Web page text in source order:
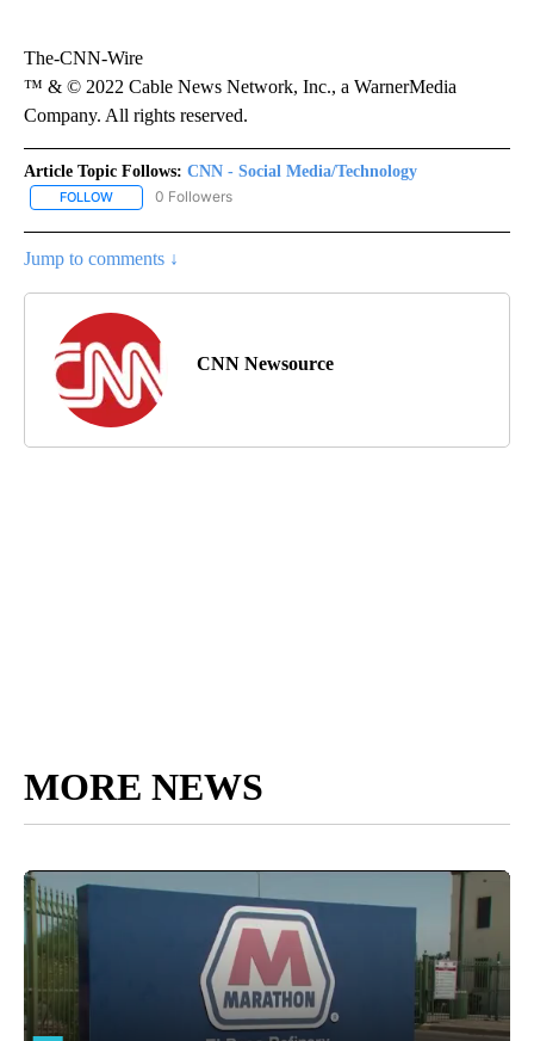
The-CNN-Wire
™ & © 2022 Cable News Network, Inc., a WarnerMedia
Company. All rights reserved.
Article Topic Follows: CNN - Social Media/Technology
FOLLOW FOLLOW "CNN - SOCIAL MEDIA/TECHNOLOGY" TO RECEIVE
0 Followers
Jump to comments ↓
CNN Newsource
MORE NEWS